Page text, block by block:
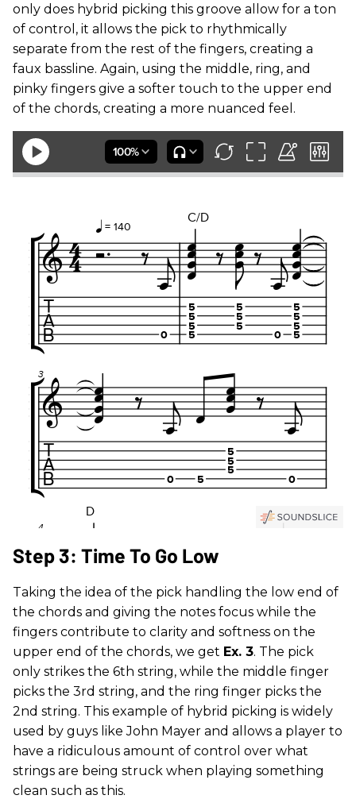
only does hybrid picking this groove allow for a ton
of control, it allows the pick to rhythmically
separate from the rest of the fingers, creating a
faux bassline. Again, using the middle, ring, and
pinky fingers give a softer touch to the upper end
of the chords, creating a more nuanced feel.
Step 3: Time To Go Low
Taking the idea of the pick handling the low end of
the chords and giving the notes focus while the
fingers contribute to clarity and softness on the
upper end of the chords, we get Ex. 3. The pick
only strikes the 6th string, while the middle finger
picks the 3rd string, and the ring finger picks the
2nd string. This example of hybrid picking is widely
used by guys like John Mayer and allows a player to
have a ridiculous amount of control over what
strings are being struck when playing something
clean such as this.